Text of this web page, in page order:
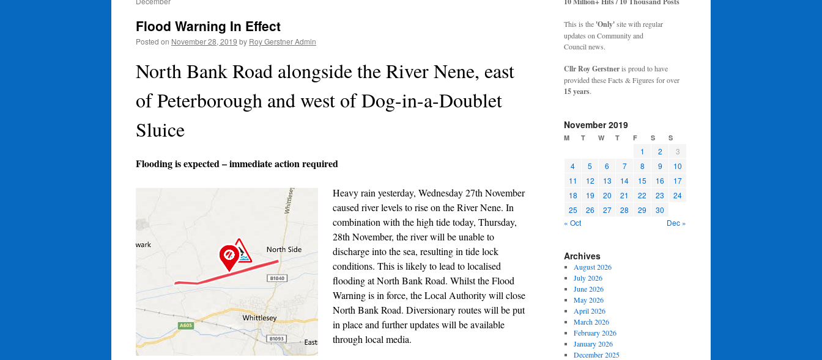
Flood Warning In Effect
Posted on November 28, 2019 by Roy Gerstner Admin
North Bank Road alongside the River Nene, east
of Peterborough and west of Dog-in-a-Doublet
Sluice
Flooding is expected – immediate action required
Heavy rain yesterday, Wednesday 27th November
caused river levels to rise on the River Nene. In
combination with the high tide today, Thursday,
28th November, the river will be unable to
discharge into the sea, resulting in tide lock
conditions. This is likely to lead to localised
flooding at North Bank Road. Whilst the Flood
Warning is in force, the Local Authority will close
North Bank Road. Diversionary routes will be put
in place and further updates will be available
through local media.
This is the 'Only'site with regular
updates on Community and
Council news.
Cllr Roy Gerstneris proud to have
provided these Facts & Figures for over
15 years.
November 2019
M T W T F S S
1 2
3
4
5 6 7 8 9
10
11
12 13 14 15 16
17
18
19 20 21 22 23
24
25
26 27 28 29
30
« Oct
Dec »
Archives
August 2026
July 2026
June 2026
May 2026
April 2026
March 2026
February 2026
January 2026
December 2025